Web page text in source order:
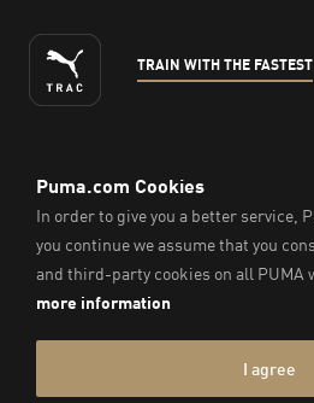
TRAIN WITH THE FASTEST
ENGLISH
© PUMA Sports Philippines Inc,